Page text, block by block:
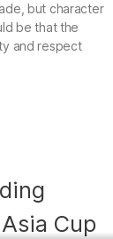
but character
be that the
and respect